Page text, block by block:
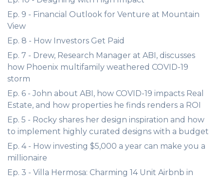
Ep. 9 - Financial Outlook for Venture at Mountain
View
Ep. 8 - How Investors Get Paid
Ep. 7 - Drew, Research Manager at ABI, discusses
how Phoenix multifamily weathered COVID-19
storm
Ep. 6 - John about ABI, how COVID-19 impacts Real
Estate, and how properties he finds renders a ROI
Ep. 5 - Rocky shares her design inspiration and how
to implement highly curated designs with a budget
Ep. 4 - How investing $5,000 a year can make you a
millionaire
Ep. 3 - Villa Hermosa: Charming 14 Unit Airbnb in